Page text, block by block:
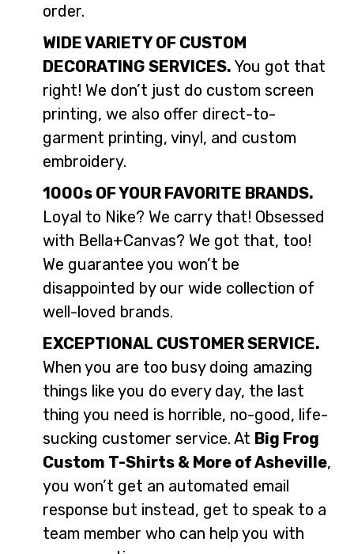
order.
WIDE VARIETY OF CUSTOM
DECORATING SERVICES. You got that
right! We don’t just do custom screen
printing, we also offer direct-to-
garment printing, vinyl, and custom
embroidery.
1000s OF YOUR FAVORITE BRANDS.
Loyal to Nike? We carry that! Obsessed
with Bella+Canvas? We got that, too!
We guarantee you won’t be
disappointed by our wide collection of
well-loved brands.
EXCEPTIONAL CUSTOMER SERVICE.
When you are too busy doing amazing
things like you do every day, the last
thing you need is horrible, no-good, life-
sucking customer service. At Big Frog
Custom T-Shirts & More of Asheville,
you won’t get an automated email
response but instead, get to speak to a
team member who can help you with